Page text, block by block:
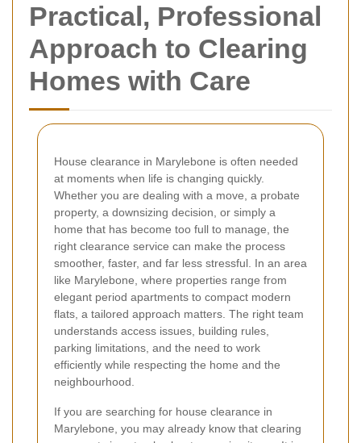
Practical, Professional
Approach to Clearing
Homes with Care
House clearance in Marylebone is often needed
at moments when life is changing quickly.
Whether you are dealing with a move, a probate
property, a downsizing decision, or simply a
home that has become too full to manage, the
right clearance service can make the process
smoother, faster, and far less stressful. In an area
like Marylebone, where properties range from
elegant period apartments to compact modern
flats, a tailored approach matters. The right team
understands access issues, building rules,
parking limitations, and the need to work
efficiently while respecting the home and the
neighbourhood.
If you are searching for house clearance in
Marylebone, you may already know that clearing